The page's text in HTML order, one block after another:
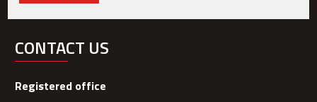
CONTACT US
Registered office